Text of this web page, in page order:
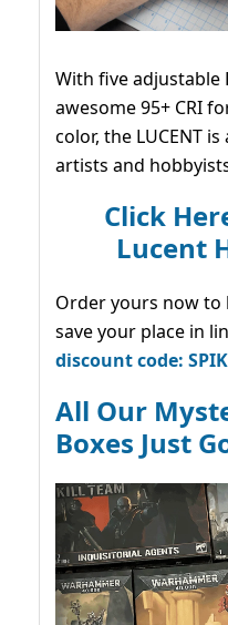
With five adjustable
awesome 95+ CRI
color, the LUCENT
artists and
Click
Lucent
Order yours now to
save your place in
discount code:
All Our
Boxes Just